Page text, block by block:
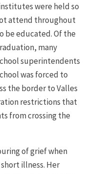
were held so
attend throughout
be educated. Of the
many
superintendents
was forced to
the border to Valles
restrictions that
from crossing the
of grief when
illness. Her